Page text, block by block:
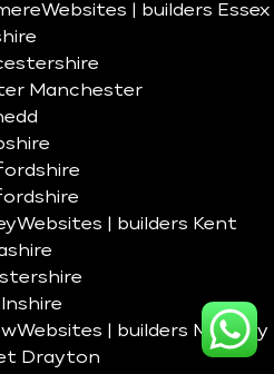
Websites | builders Essex
Manchester
Websites | builders Kent
Websites | builders Madeley
Drayton